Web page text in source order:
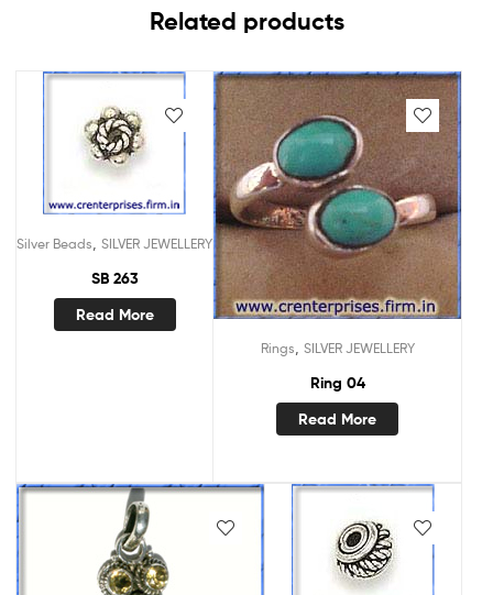
Related products
Silver Beads SILVER JEWELLERY
SB 263
Read More
Rings SILVER JEWELLERY
Ring 04
Read More